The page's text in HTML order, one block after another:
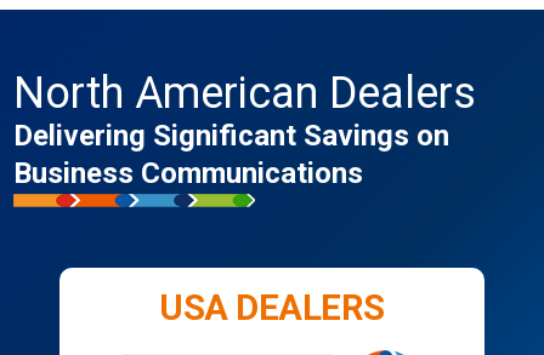
North American Dealers
Delivering Significant Savings on
Business Communications
USA DEALERS